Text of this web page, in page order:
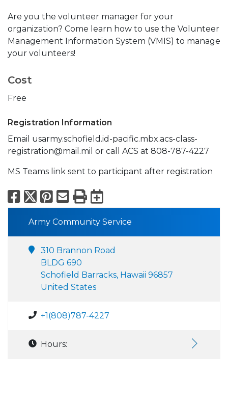
Are you the volunteer manager for your
organization? Come learn how to use the Volunteer
Management Information System (VMIS) to manage
your volunteers!
Cost
Free
Registration Information
Email usarmy.schofield.id-pacific.mbx.acs-class-
registration@mail.mil or call ACS at 808-787-4227
MS Teams link sent to participant after registration
Facebook
X Pinterest
Email
PrintExport to
Army Community Service
310 Brannon Road
BLDG 690
Schofield Barracks, Hawaii 96857
United States
+1(808)787-4227
Hours: